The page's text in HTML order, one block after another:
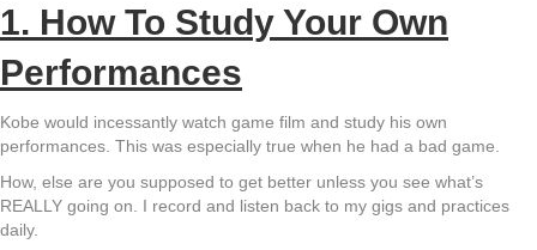
1. How To Study Your Own
Performances
Kobe would incessantly watch game film and study his own
performances. This was especially true when he had a bad game.
How, else are you supposed to get better unless you see what’s
REALLY going on. I record and listen back to my gigs and practices
daily.